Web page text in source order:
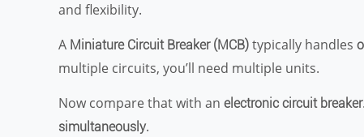
and flexibility.
A Miniature Circuit Breaker (MCB) typically handles
multiple circuits, you’ll need multiple units.
Now compare that with an electronic circuit breaker
simultaneously.